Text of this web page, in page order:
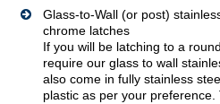
Glass-to-Wall (or post)
chrome latches
If you will be latching to a
require our glass to wall
also come in fully stainless
plastic as per your